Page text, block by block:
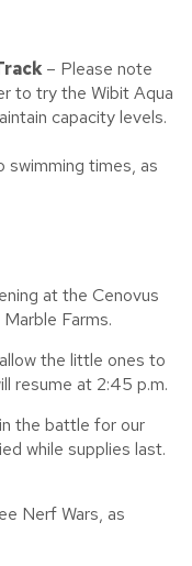
– Please note
to try the Wibit Aqua
capacity levels.
swimming times, as
at the Cenovus
Farms.
the little ones to
resume at 2:45 p.m.
the battle for our
while supplies last.
Nerf Wars, as